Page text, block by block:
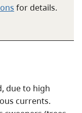
for details.
due to high
currents.